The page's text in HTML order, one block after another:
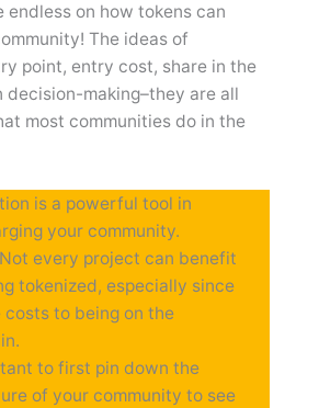
endless on how tokens can
The ideas of
point, entry cost, share in the
decision-making–they are all
most communities do in the
is a powerful tool in
your community.
Not every project can benefit
tokenized, especially since
costs to being on the
to first pin down the
of your community to see